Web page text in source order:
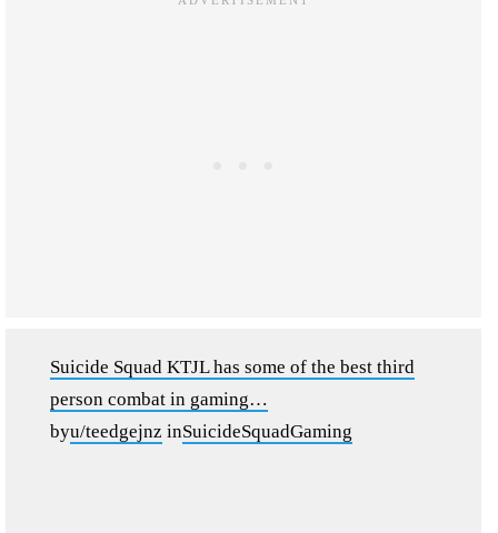
Suicide Squad KTJL has some of the best third
person combat in gaming…
byu/teedgejnz inSuicideSquadGaming